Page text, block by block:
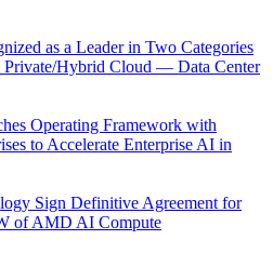
as a Leader in Two Categories
Hybrid Cloud — Data Center
Operating Framework with
to Accelerate Enterprise AI in
Sign Definitive Agreement for
of AMD AI Compute